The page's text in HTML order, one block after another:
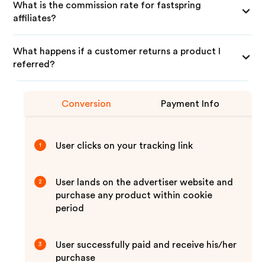
What is the commission rate for fastspring
affiliates?
What happens if a customer returns a product I
referred?
Conversion Payment Info
1 User clicks on your tracking link
2
User lands on the advertiser website and
purchase any product within cookie
period
3
User successfully paid and receive his/her
purchase